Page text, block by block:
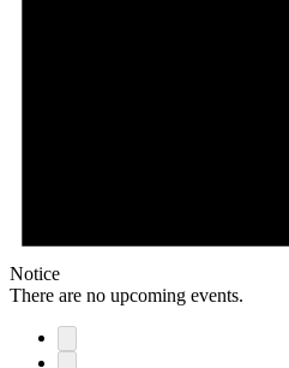
Notice
There are no upcoming events.